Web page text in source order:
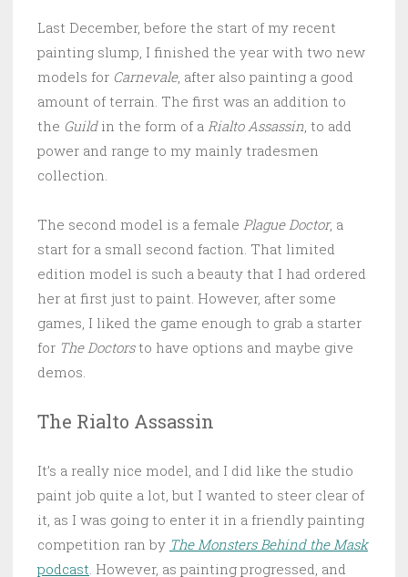
Last December, before the start of my recent
painting slump, I finished the year with two new
models for Carnevale, after also painting a good
amount of terrain. The first was an addition to
the Guildin the form of a Rialto Assassin , to add
power and range to my mainly tradesmen
collection.
The second model is a female Plague Doctor, a
start for a small second faction. That limited
edition model is such a beauty that I had ordered
her at first just to paint. However, after some
games, I liked the game enough to grab a starter
for The Doctorsto have options and maybe give
demos.
The Rialto Assassin
It’s a really nice model, and I did like the studio
paint job quite a lot, but I wanted to steer clear of
it, as I was going to enter it in a friendly painting
competition ran by The Monsters Behind the Mask
podcast . However, as painting progressed, and